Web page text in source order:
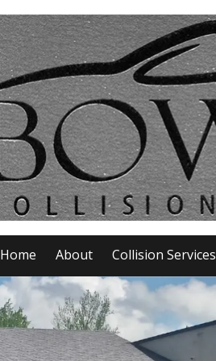
Home About Collision Services